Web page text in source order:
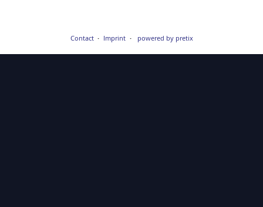
Contact Imprint powered by pretix